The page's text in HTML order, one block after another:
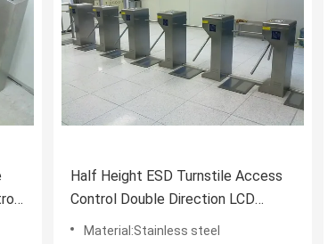
Half Height ESD Turnstile Access
Control Double Direction LCD
Tester Display
Material:Stainless steel